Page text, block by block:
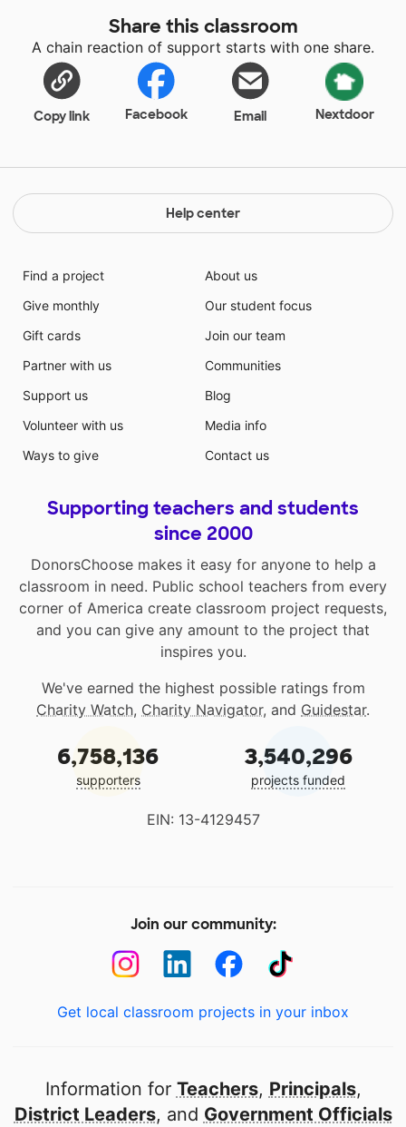
feel like school is second best to home. They also
need to be comfortable with peers as they grow. By
donating to my class, children will use manipulatives
for any ‘down time’ and/or in group work during the
week.
Share this classroom
A chain reaction of support starts with one share.
Copy link Facebook Email Nextdoor
Help center
Find a project
Give monthly
Gift cards
Partner with us
Support us
Volunteer with us
Ways to give
About us
Our student focus
Join our team
Communities
Blog
Media info
Contact us
Supporting teachers and students
since 2000
DonorsChoose makes it easy for anyone to help a
classroom in need. Public school teachers from every
corner of America create classroom project requests,
and you can give any amount to the project that
inspires you.
We've earned the highest possible ratings from
Charity Watch, Charity Navigator, and Guidestar.
6,758,136
supporters
3,540,296
projects funded
EIN: 13-4129457
Join our community:
Get local classroom projects in your inbox
Information for Teachers, Principals,
District Leaders, and Government Officials